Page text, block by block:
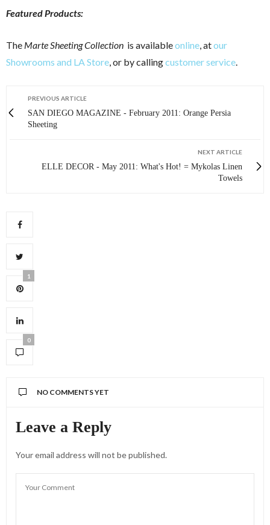
Featured Products:
The Marte Sheeting Collection is availableonline, atour
Showrooms and LA Store, or by callingcustomer service.
PREVIOUS ARTICLE
SAN DIEGO MAGAZINE - February 2011: Orange Persia
Sheeting
NEXT ARTICLE
ELLE DECOR - May 2011: What's Hot! = Mykolas Linen
Towels
1
0
NO COMMENTS YET
Leave a Reply
Your email address will not be published.